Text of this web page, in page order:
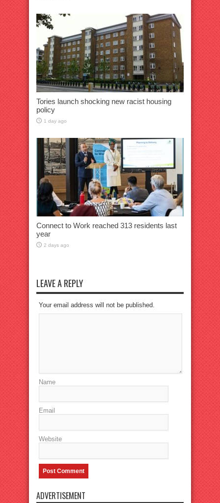
Tories launch shocking new racist housing
policy
1 day ago
Connect to Work reached 313 residents last
year
2 days ago
LEAVE A REPLY
Your email address will not be published.
Name
Email
Website
ADVERTISEMENT